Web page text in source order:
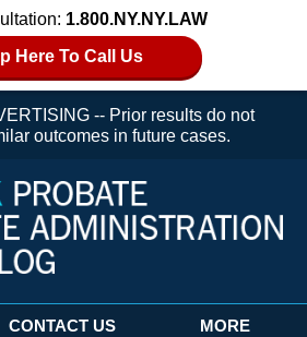
1.800.NY.NY.LAW
Here To Call Us
-- Prior results do not
outcomes in future cases.
CONTACT US MORE